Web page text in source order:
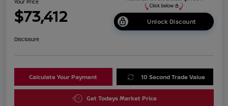
Your Price
$73,412 Unlock Discount
Disclosure
Calculate Your Payment 10 Second Trade Value
Get Todays Market Price